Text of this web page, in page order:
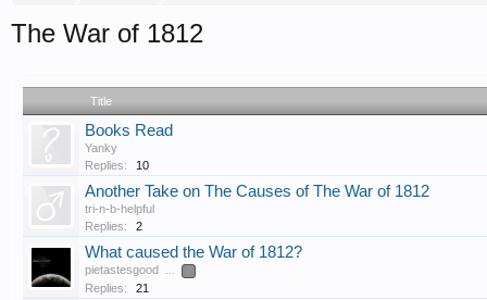
The War of 1812
Title
Books Read
Yanky
Replies:
10
Another Take on The Causes of The War of 1812
tri-n-b-helpful
Replies:
2
What caused the War of 1812?
pietastesgood ...
Replies: 21